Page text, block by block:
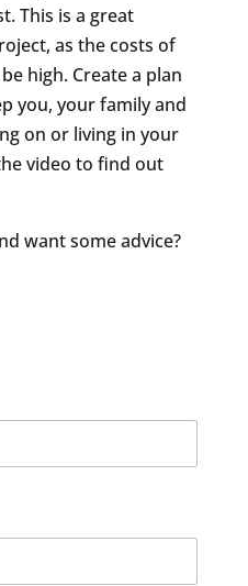
This is a great
as the costs of
high. Create a plan
you, your family and
on or living in your
video to find out
want some advice?